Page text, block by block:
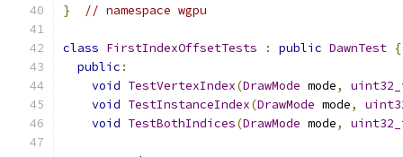
}
// namespace wgpu
class FirstIndexOffsetTests : public DawnTest {
public :
void TestVertexIndex(DrawMode mode,
void TestInstanceIndex(DrawMode mode,
void TestBothIndices(DrawMode mode,